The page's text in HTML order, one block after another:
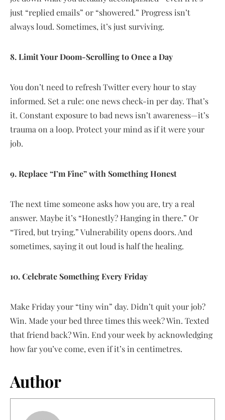
just “replied emails” or “showered.” Progress isn’t
always loud. Sometimes, it’s just surviving.
8. Limit Your Doom-Scrolling to Once a Day
You don’t need to refresh Twitter every hour to stay
informed. Set a rule: one news check-in per day. That’s
it. Constant exposure to bad news isn’t awareness—it’s
trauma on a loop. Protect your mind as if it were your
job.
9. Replace “I’m Fine” with Something Honest
The next time someone asks how you are, try a real
answer. Maybe it’s “Honestly? Hanging in there.” Or
“Tired, but trying.” Vulnerability opens doors. And
sometimes, saying it out loud is half the healing.
10. Celebrate Something Every Friday
Make Friday your “tiny win” day. Didn’t quit your job?
Win. Made your bed three times this week? Win. Texted
that friend back? Win. End your week by acknowledging
how far you’ve come, even if it’s in centimetres.
Author